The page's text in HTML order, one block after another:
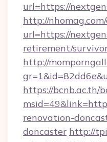
url=https://
http://
url=https://
retirement/
http://
https://bcnb.ac.th/
renovation-
doncaster http://